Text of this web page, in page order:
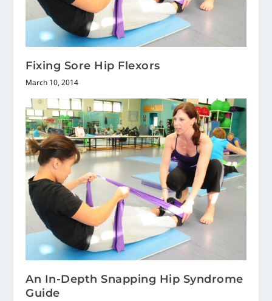
Fixing Sore Hip Flexors
March 10, 2014
An In-Depth Snapping Hip Syndrome
Guide